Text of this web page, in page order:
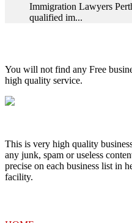
Immigration Lawyers
qualified im...
You will not find any Free
high quality service.
This is very high quality
any junk, spam or useless
precise on each business list in
facility.